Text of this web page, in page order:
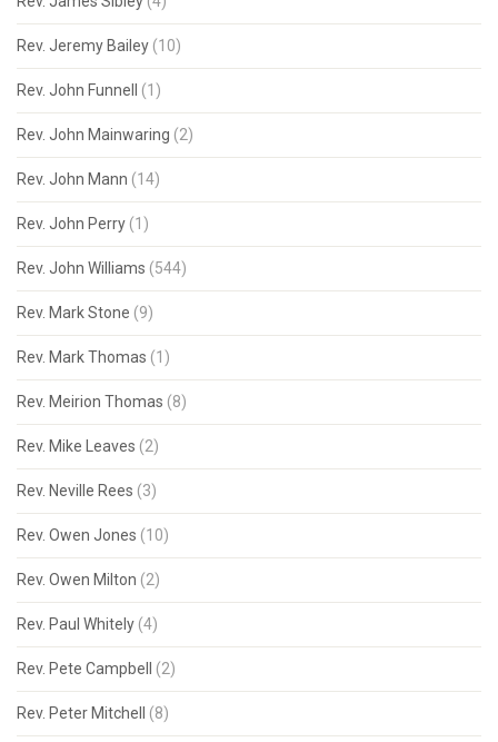
Rev. Jeremy Bailey (10)
Rev. John Funnell (1)
Rev. John Mainwaring (2)
Rev. John Mann (14)
Rev. John Perry (1)
Rev. John Williams (544)
Rev. Mark Stone (9)
Rev. Mark Thomas (1)
Rev. Meirion Thomas (8)
Rev. Mike Leaves (2)
Rev. Neville Rees (3)
Rev. Owen Jones (10)
Rev. Owen Milton (2)
Rev. Paul Whitely (4)
Rev. Pete Campbell (2)
Rev. Peter Mitchell (8)